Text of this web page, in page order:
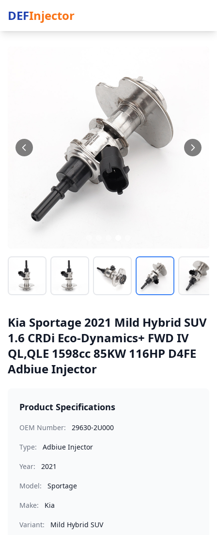
DEFInjector
Kia Sportage 2021 Mild Hybrid SUV
1.6 CRDi Eco-Dynamics+ FWD IV
QL,QLE 1598cc 85KW 116HP D4FE
Adbiue Injector
Product Specifications
OEM Number: 29630-2U000
Type: Adbiue Injector
Year: 2021
Model: Sportage
Make: Kia
Variant: Mild Hybrid SUV